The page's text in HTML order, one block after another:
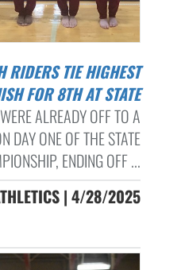
FOR 8TH AT STATE
ALREADY OFF TO A
DAY ONE OF THE STATE
ENDING OFF ...
| 4/28/2025